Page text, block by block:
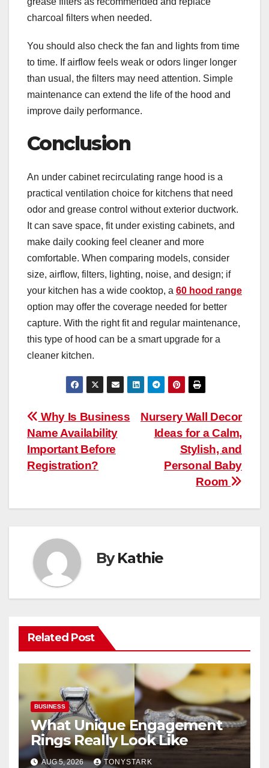
charcoal filters when needed.
You should also check the fan and lights from time
to time. If airflow feels weak or odors linger longer
than usual, the filters may need attention. Simple
maintenance can extend the life of the hood and
improve daily performance.
Conclusion
An under cabinet recirculating range hood is a
practical ventilation choice for kitchens that need
odor and grease control without exterior ductwork.
It can save space, fit under existing cabinets, and
make daily cooking feel cleaner and more
comfortable. When comparing models, consider
size, airflow, filters, lighting, noise, and design; if
your kitchen has a wide cooktop, a 60 hood range
option may offer the coverage needed for better
capture. With the right fit and regular maintenance,
this type of hood can be a smart upgrade for a
cleaner kitchen.
Post
navigation
Nursery Wall Decor
Ideas for a Calm,
Stylish, and
Personal Baby
Room
Why Is Business
Name Availability
Important Before
Registration?
ByKathie
Related Post
BUSINESS
What Unique Engagement
Rings Really Look Like
AUG 5, 2026 TONYSTARK